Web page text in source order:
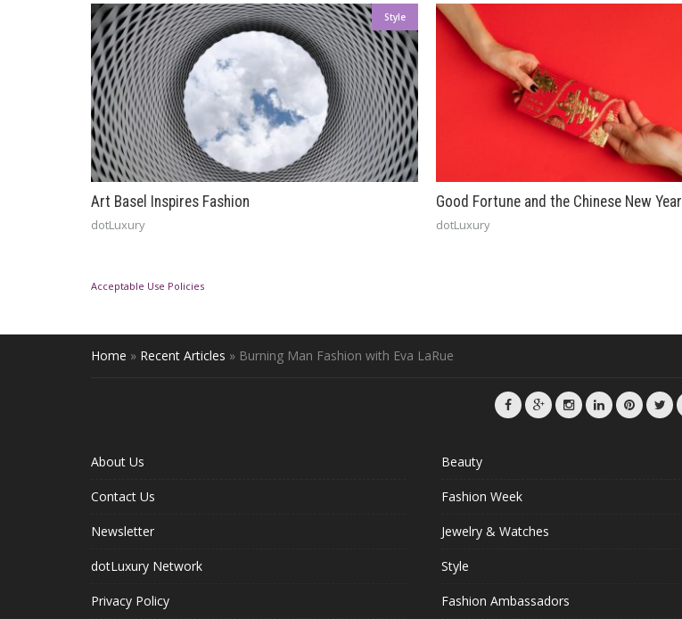
Style
Art Basel Inspires Fashion
dotLuxury
Good Fortune and the Chinese New Year
dotLuxury
Acceptable Use Policies
Home » Recent Articles » Burning Man Fashion with Eva LaRue
About Us
Contact Us
Newsletter
dotLuxury Network
Privacy Policy
Beauty
Fashion Week
Jewelry & Watches
Style
Fashion Ambassadors